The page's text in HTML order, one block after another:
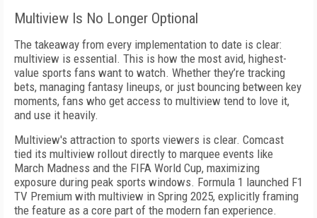
Multiview Is No Longer Optional
The takeaway from every implementation to date is clear:
multiview is essential. This is how the most avid, highest-
value sports fans want to watch. Whether they’re tracking
bets, managing fantasy lineups, or just bouncing between key
moments, fans who get access to multiview tend to love it,
and use it heavily.
Multiview's attraction to sports viewers is clear. Comcast
tied its multiview rollout directly to marquee events like
March Madness and the FIFA World Cup, maximizing
exposure during peak sports windows. Formula 1 launched F1
TV Premium with multiview in Spring 2025, explicitly framing
the feature as a core part of the modern fan experience.